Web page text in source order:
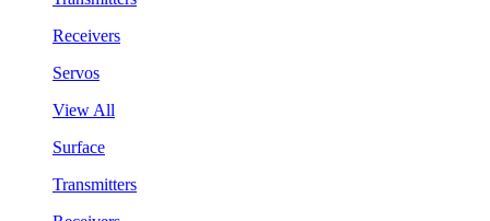
Receivers
Servos
View All
Surface
Transmitters